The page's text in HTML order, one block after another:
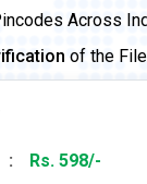
Across
of the
Rs. 598/-